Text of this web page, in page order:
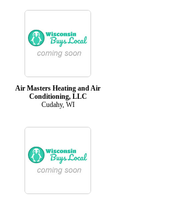
Air Masters Heating and Air
Conditioning, LLC
Cudahy, WI